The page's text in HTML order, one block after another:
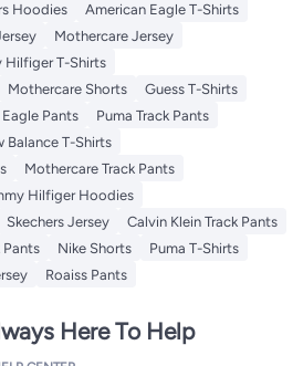
Hoodies
American Eagle T-Shirts
Mothercare Jersey
Hilfiger T-Shirts
Mothercare Shorts
Guess T-Shirts
Pants
Puma Track Pants
Balance T-Shirts
Mothercare Track Pants
Hilfiger Hoodies
Skechers Jersey
Calvin Klein Track Pants
Pants Nike Shorts
Puma T-Shirts
Roaiss Pants
Here To Help